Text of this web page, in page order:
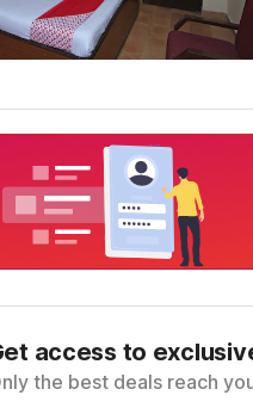
access to
the best deals reach